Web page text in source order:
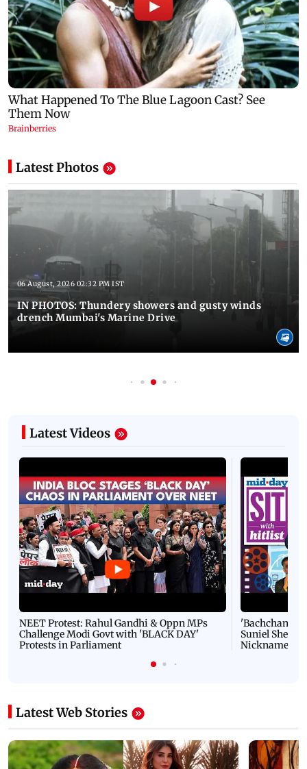
Latest Photos
06 August, 2026 02:32 PM IST
IN PHOTOS: Thundery showers and gusty winds
drench Mumbai's Marine Drive
Latest Videos
NEET Protest: Rahul Gandhi & Oppn MPs
Challenge Modi Govt with 'BLACK DAY'
Protests in Parliament
'Bachchan
Suniel Shetty
Nickname |
Latest Web Stories